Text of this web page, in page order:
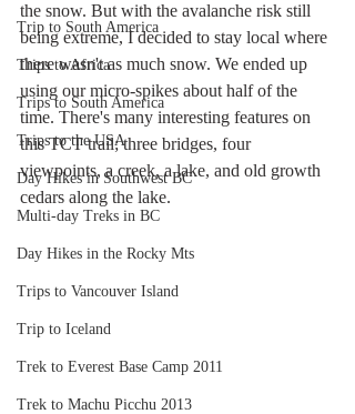
Trip to South America
Trips to Africa
Trips to South America
Trips to the USA
Day Hikes in Southwest BC
Multi-day Treks in BC
Day Hikes in the Rocky Mts
Trips to Vancouver Island
Trip to Iceland
Trek to Everest Base Camp 2011
Trek to Machu Picchu 2013
the snow. But with the avalanche risk still
being extreme, I decided to stay local where
there wasn't as much snow. We ended up
using our micro-spikes about half of the
time. There's many interesting features on
this TCT trail; three bridges, four
viewpoints, a creek, a lake, and old growth
cedars along the lake.